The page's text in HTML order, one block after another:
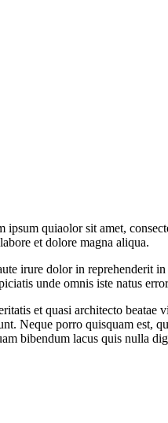
quiaolor sit amet,
et dolore magna aliqua.
irure dolor in reprehenderit
unde omnis iste natus
et quasi architecto
Neque porro quisquam est,
bibendum lacus quis nulla